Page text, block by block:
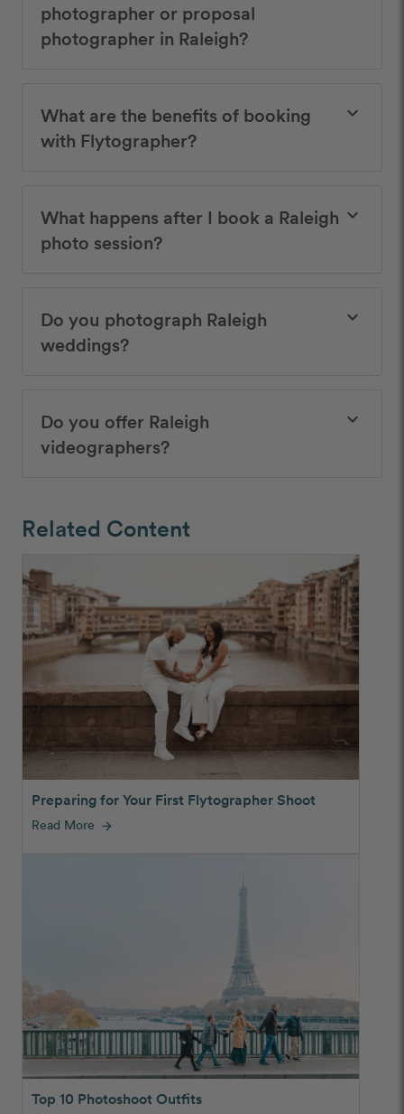
photographer or proposal
photographer in Raleigh?
What are the benefits of booking
with Flytographer?
keyboard_arrow_down
What happens after I book a Raleigh
photo session?
keyboard_arrow_down
Do you photograph Raleigh
weddings?
keyboard_arrow_down
Do you offer Raleigh
videographers?
keyboard_arrow_down
Related Content
Preparing for Your First Flytographer Shoot
Read More arrow_forward
Top 10 Photoshoot Outfits